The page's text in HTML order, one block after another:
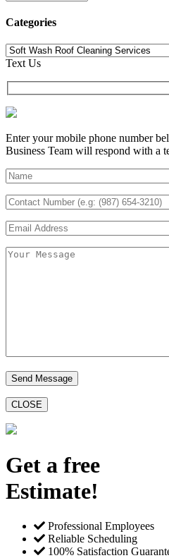
Categories
Categories
Text Us
Enter your mobile phone number
Business Team will respond with a
CLOSE
Get a free
Estimate!
Professional Employees
Reliable Scheduling
100% Satisfaction